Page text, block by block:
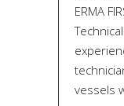
ERMA
vessels